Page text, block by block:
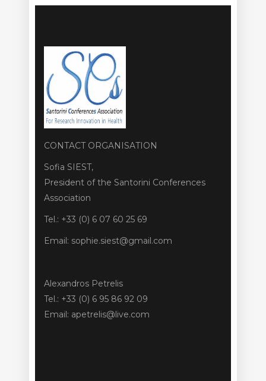
CONTACT ORGANISATION
Sofia SIEST,
President of the Santorini Conferences
Association
Tel.: +33 (0) 6 07 60 25 69
Email: sophie.siest@gmail.com
Alexandros Petrelis
Tel.: +33 (0) 6 95 86 92 09
Email: apetrelis@live.com